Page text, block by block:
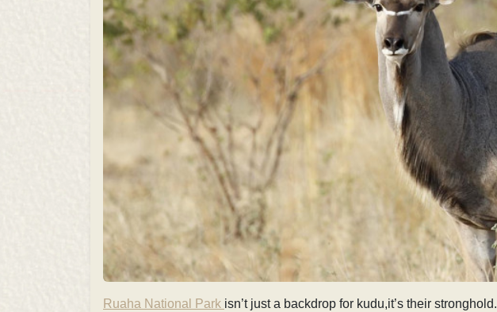
Ruaha National Park isn’t just a backdrop for kudu,it’s their stronghold.